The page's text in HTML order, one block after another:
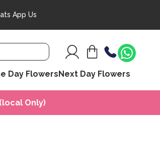
App Us
Day FlowersNext Day Flowers
Only)